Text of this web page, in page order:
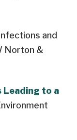
and
Norton &
Leading to a